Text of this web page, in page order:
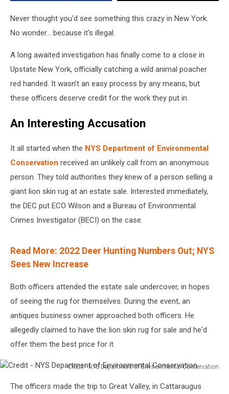
Never thought you'd see something this crazy in New York.
No wonder... because it's illegal.
A long awaited investigation has finally come to a close in
Upstate New York, officially catching a wild animal poacher
red handed. It wasn't an easy process by any means, but
these officers deserve credit for the work they put in.
An Interesting Accusation
It all started when the NYS Department of Environmental
Conservation received an unlikely call from an anonymous
person. They told authorities they knew of a person selling a
giant lion skin rug at an estate sale. Interested immediately,
the DEC put ECO Wilson and a Bureau of Environmental
Crimes Investigator (BECI) on the case.
Read More: 2022 Deer Hunting Numbers Out; NYS
Sees New Increase
Both officers attended the estate sale undercover, in hopes
of seeing the rug for themselves. During the event, an
antiques business owner approached both officers. He
allegedly claimed to have the lion skin rug for sale and he'd
offer them the best price for it.
Credit - NYS Department of Environmental Conservation
The officers made the trip to Great Valley, in Cattaraugus